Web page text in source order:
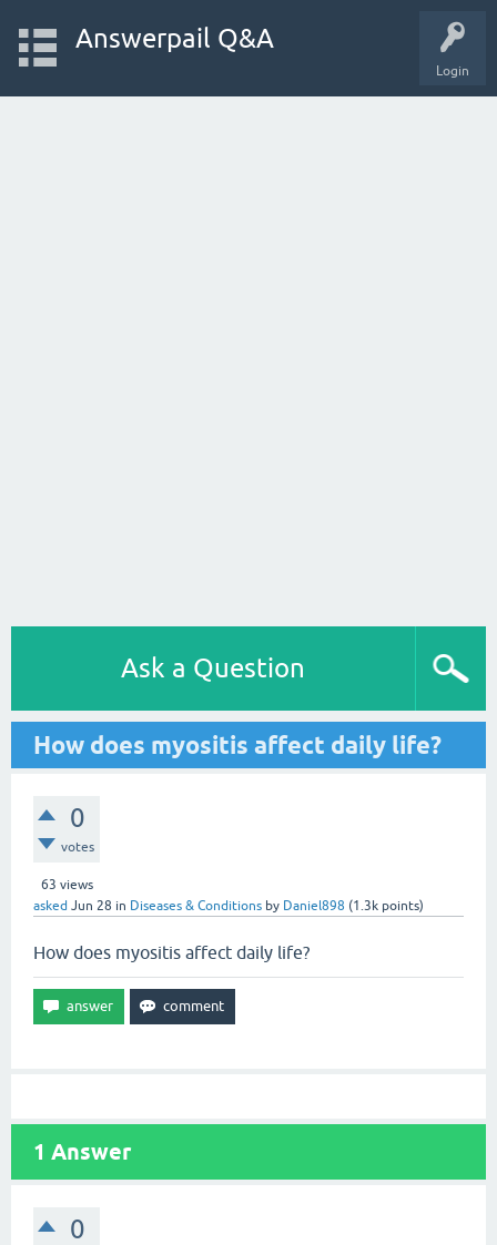
Login
Answerpail Q&A
Ask a Question
How does myositis affect daily life?
0
votes
63 views
asked Jun 28 in Diseases & Conditions by Daniel898 (1.3k points)
How does myositis affect daily life?
1 Answer
0